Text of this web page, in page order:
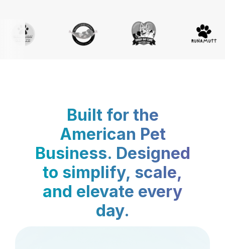
Built for the
American Pet
Business. Designed
to simplify, scale,
and elevate every
day.